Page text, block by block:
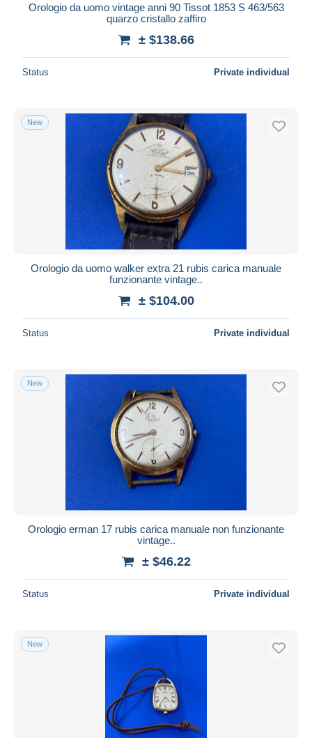
Orologio da uomo vintage anni 90 Tissot 1853 S 463/563
quarzo cristallo zaffiro
± $138.66
Status Private individual
New
Orologio da uomo walker extra 21 rubis carica manuale
funzionante vintage..
± $104.00
Status Private individual
New
Orologio erman 17 rubis carica manuale non funzionante
vintage..
± $46.22
Status Private individual
New